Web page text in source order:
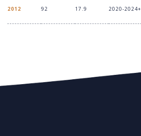
2012 92 17.9 2020-2024+